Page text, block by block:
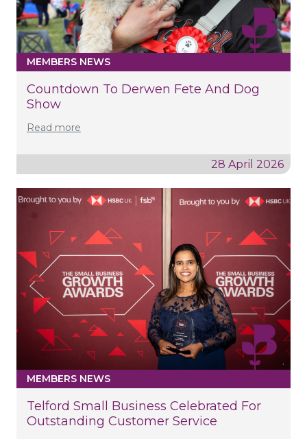
MEMBERS NEWS
Countdown To Derwen Fete And Dog
Show
Read more
28 April 2026
MEMBERS NEWS
Telford Small Business Celebrated For
Outstanding Customer Service